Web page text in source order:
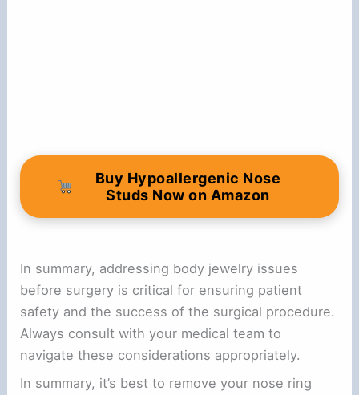
Buy Hypoallergenic Nose
Studs Now on Amazon
In summary, addressing body jewelry issues
before surgery is critical for ensuring patient
safety and the success of the surgical procedure.
Always consult with your medical team to
navigate these considerations appropriately.
In summary, it’s best to remove your nose ring